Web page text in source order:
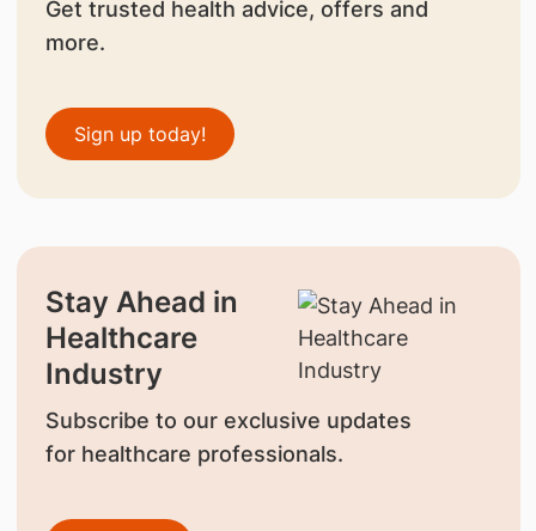
Get trusted health advice, offers and
more.
Sign up today!
Stay Ahead in
Healthcare
Industry
Subscribe to our exclusive updates
for healthcare professionals.